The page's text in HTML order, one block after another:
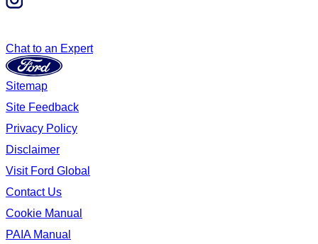
Chat to an Expert
Sitemap
Site Feedback
Privacy Policy
Disclaimer
Visit Ford Global
Contact Us
Cookie Manual
PAIA Manual